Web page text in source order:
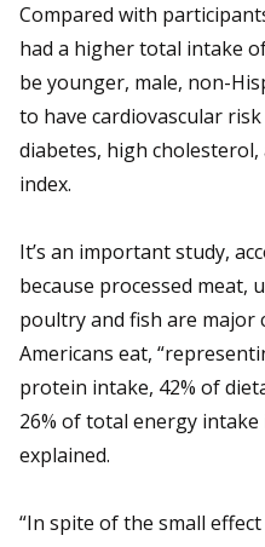
Compared with
had a higher total intake
be younger, male, non-
to have cardiovascular
diabetes, high
index.
It’s an important study,
because processed meat,
poultry and fish are major
Americans eat,
protein intake, 42% of
26% of total energy
explained.
“In spite of the small